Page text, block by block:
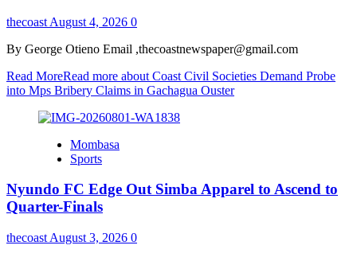
thecoast August 4, 2026 0
By George Otieno Email ,thecoastnewspaper@gmail.com
Read MoreRead more about Coast Civil Societies Demand Probe
into Mps Bribery Claims in Gachagua Ouster
Mombasa
Sports
Nyundo FC Edge Out Simba Apparel to Ascend to
Quarter-Finals
thecoast August 3, 2026 0